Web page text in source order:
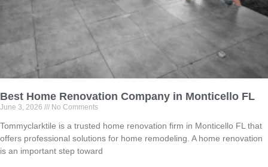
Best Home Renovation Company in Monticello FL
June 3, 2026 No Comments
Tommyclarktile is a trusted home renovation firm in Monticello FL that
offers professional solutions for home remodeling. A home renovation
is an important step toward